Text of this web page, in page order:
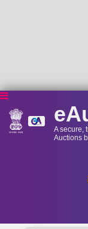
A secure,
Auctions